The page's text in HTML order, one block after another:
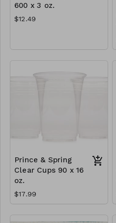
600 x 3 oz.
$12.49
Prince & Spring
Clear Cups 90 x 16
oz.
$17.99